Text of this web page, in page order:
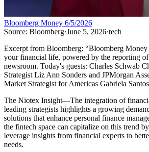
Bloomberg Money 6/5/2026
Source: Bloomberg·June 5, 2026·tech
Excerpt from Bloomberg: “Bloomberg Money
your financial life, powered by the reporting
newsroom. Today's guests: Charles Schwab
Strategist Liz Ann Sonders and JPMorgan
Market Strategist for Americas Gabriela
The Niotex Insight—The integration of
leading strategists highlights a growing
solutions that enhance personal finance
the fintech space can capitalize on this trend
leverage insights from financial experts to
needs.